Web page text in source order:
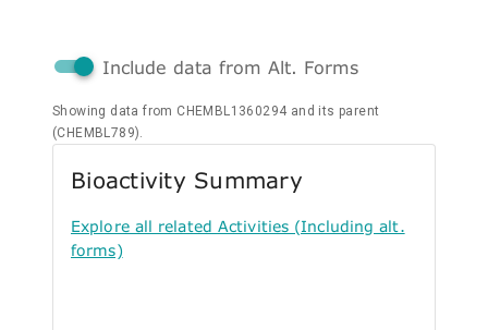
Include data from Alt. Forms
Showing data from CHEMBL1360294 and its parent
(CHEMBL789).
Bioactivity Summary
Explore all related Activities (Including alt.
forms)